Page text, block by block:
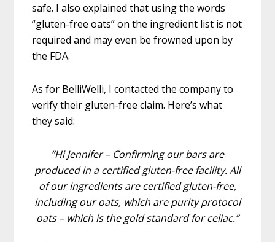
safe. I also explained that using the words
“gluten-free oats” on the ingredient list is not
required and may even be frowned upon by
the FDA.
As for BelliWelli, I contacted the company to
verify their gluten-free claim. Here’s what
they said:
“Hi Jennifer – Confirming our bars are
produced in a certified gluten-free facility. All
of our ingredients are certified gluten-free,
including our oats, which are purity protocol
oats – which is the gold standard for celiac.”